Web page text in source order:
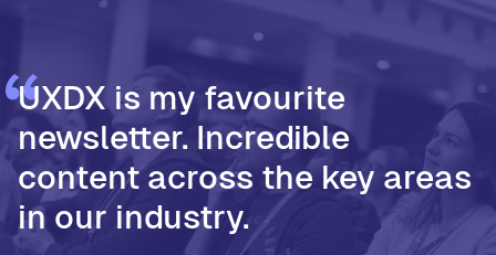
UXDX is my favourite
newsletter. Incredible
content across the key areas
in our industry.